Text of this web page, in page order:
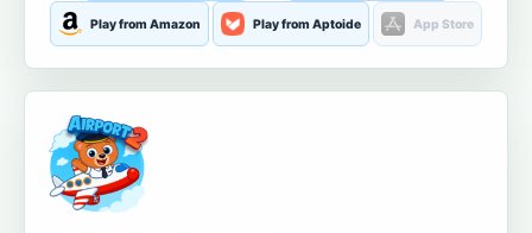
Play from Amazon Play from Aptoide App Store